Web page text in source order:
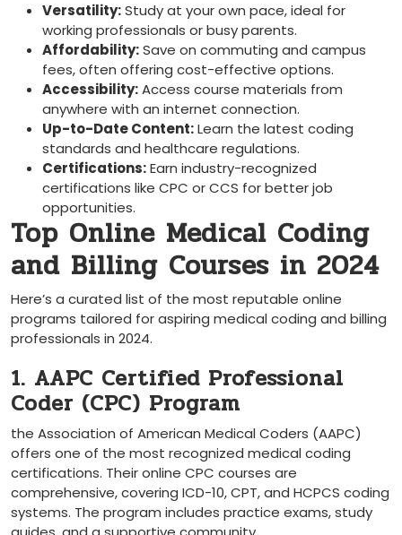
Versatility:Study at‍ your own pace, ideal for
working professionals or busy parents.
Affordability:⁣Save ⁤on commuting​ and campus
fees, often offering cost-effective options.
Accessibility:Access course materials from
anywhere with an internet⁣ connection.
Up-to-Date Content:Learn the latest coding
standards and healthcare regulations.
Certifications:Earn industry-recognized
certifications like CPC or CCS for better ⁣job
opportunities.
Top Online Medical Coding
and Billing Courses in 2024
Here’s ​a curated⁣ list‌ of the most reputable online
programs⁤ tailored for ⁣aspiring medical coding and billing
professionals​ in ​2024.
1. AAPC Certified Professional
Coder (CPC) Program
the Association of American Medical Coders⁣ (AAPC)
offers one of ⁤the most recognized medical coding
certifications. Their online ⁢CPC⁣ courses are
comprehensive, covering ⁢ICD-10, ⁤CPT, and HCPCS ​coding
​systems. The program includes practice exams,⁢ study